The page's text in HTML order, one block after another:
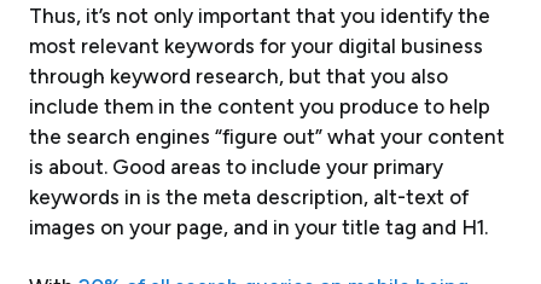
Thus, it’s not only important that you identify the
most relevant keywords for your digital business
through keyword research, but that you also
include them in the content you produce to help
the search engines “figure out” what your content
is about. Good areas to include your primary
keywords in is the meta description, alt-text of
images on your page, and in your title tag and H1.